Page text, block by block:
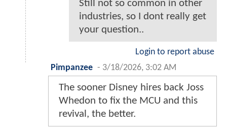
Still not so common in other
industries, so I dont really get
your question..
Login to report abuse
Pimpanzee - 3/18/2026, 3:02 AM
The sooner Disney hires back Joss
Whedon to fix the MCU and this
revival, the better.